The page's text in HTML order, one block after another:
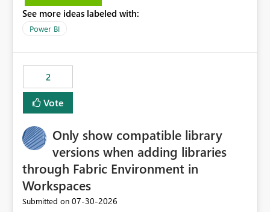
See more ideas labeled with:
Power BI
2
Vote
Only show compatible library
versions when adding libraries
through Fabric Environment in
Workspaces
Submitted on ‎07-30-2026